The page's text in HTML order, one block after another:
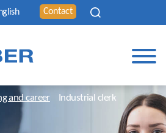
Contact
and career Industrial clerk